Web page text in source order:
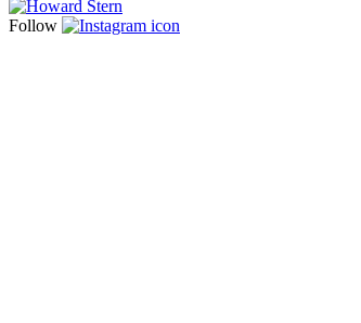
Follow